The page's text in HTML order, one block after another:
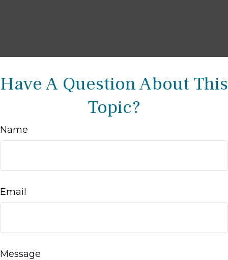
Have A Question About This
Topic?
Name
Email
Message